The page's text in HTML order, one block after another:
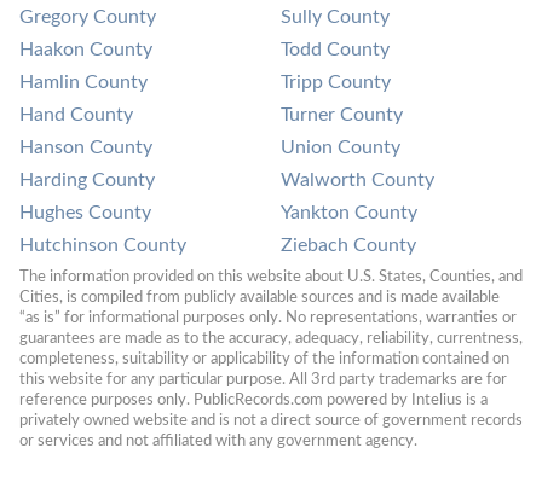
Gregory County
Haakon County
Hamlin County
Hand County
Hanson County
Harding County
Hughes County
Hutchinson County
Sully County
Todd County
Tripp County
Turner County
Union County
Walworth County
Yankton County
Ziebach County
The information provided on this website about U.S. States, Counties, and
Cities, is compiled from publicly available sources and is made available
“as is” for informational purposes only. No representations, warranties or
guarantees are made as to the accuracy, adequacy, reliability, currentness,
completeness, suitability or applicability of the information contained on
this website for any particular purpose. All 3rd party trademarks are for
reference purposes only. PublicRecords.com powered by Intelius is a
privately owned website and is not a direct source of government records
or services and not affiliated with any government agency.